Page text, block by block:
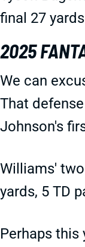
final 27
2025
We can
That
Johnson's
Williams'
yards, 5 TD
Perhaps this